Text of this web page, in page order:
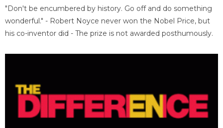
"Don't be encumbered by history. Go off and do something
wonderful." - Robert Noyce never won the Nobel Price, but
his co-inventor did - The prize is not awarded posthumously.